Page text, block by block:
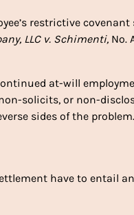
restrictive
LLC v. Schimenti, No.
at-will
solicits, or non-
sides of the problem.
have to entail